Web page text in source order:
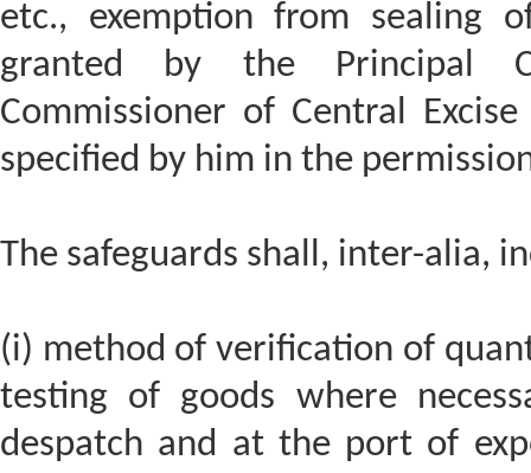
etc., exemption from sealing
granted by the Principal
Commissioner of Central
specified by him in the
The safeguards shall, inter-alia,
(i) method of verification of
testing of goods where
despatch and at the port of